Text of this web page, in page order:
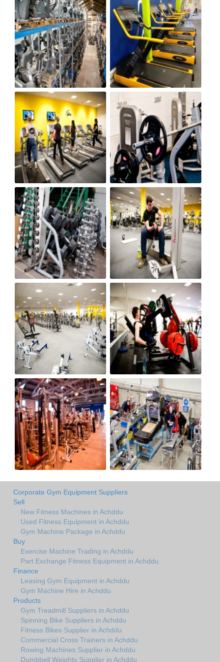
Corporate Gym Equipment Suppliers
Sell
New Fitness Machines in Achddu
Used Fitness Equipment in Achddu
Gym Machine Package in Achddu
Buy
Exercise Machine Trading in Achddu
Part Exchange Fitness Equipment in Achddu
Finance
Leasing Gym Equipment in Achddu
Gym Machine Hire in Achddu
Products
Gym Treadmill Suppliers in Achddu
Spinning Bike Suppliers in Achddu
Fitness Bikes Supplier in Achddu
Commercial Cross Trainers in Achddu
Rowing Machines Supplier in Achddu
Dumbbell Weights Supplier in Achddu